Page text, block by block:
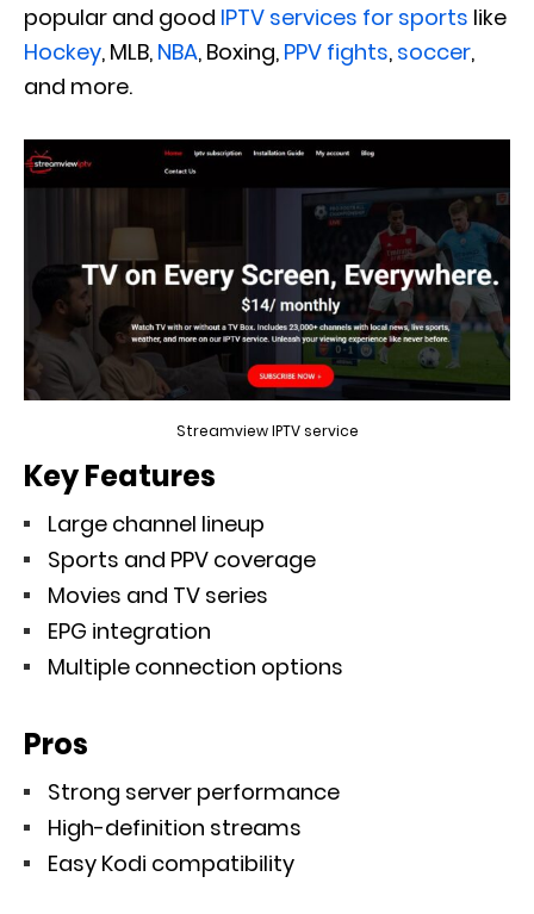
popular and good IPTV services for sports like
Hockey, MLB, NBA, Boxing, PPV fights, soccer,
and more.
Streamview IPTV service
Key Features
Large channel lineup
Sports and PPV coverage
Movies and TV series
EPG integration
Multiple connection options
Pros
Strong server performance
High-definition streams
Easy Kodi compatibility